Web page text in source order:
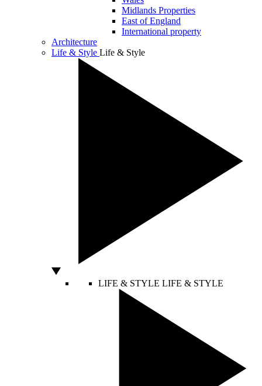
Midlands Properties
East of England
International property
Architecture
Life & Style Life & Style
LIFE & STYLE LIFE & STYLE